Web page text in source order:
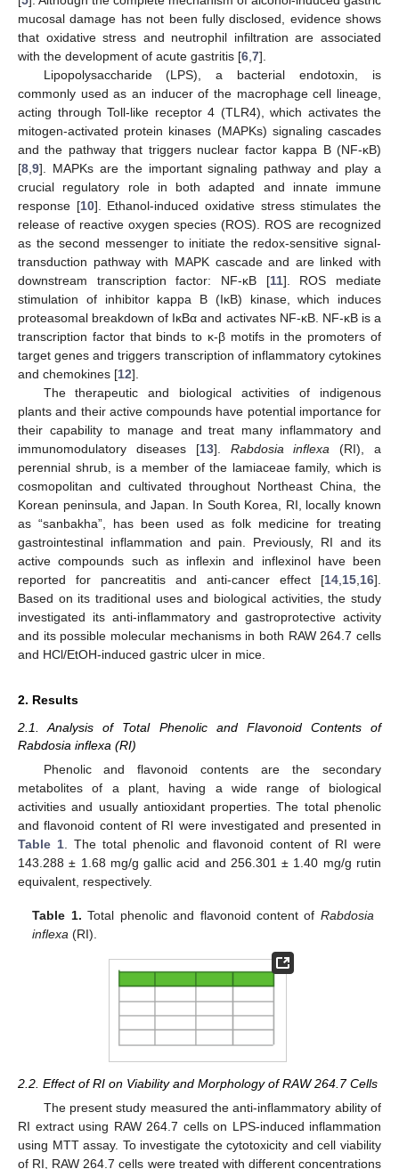
mucosal damage has not been fully disclosed, evidence shows
that oxidative stress and neutrophil infiltration are associated
with the development of acute gastritis [6 7].
Lipopolysaccharide (LPS), a bacterial endotoxin, is
commonly used as an inducer of the macrophage cell lineage,
acting through Toll-like receptor 4 (TLR4), which activates the
mitogen-activated protein kinases (MAPKs) signaling cascades
and the pathway that triggers nuclear factor kappa B (NF-κB)
[8 9]. MAPKs are the important signaling pathway and play a
crucial regulatory role in both adapted and innate immune
response [10]. Ethanol-induced oxidative stress stimulates the
release of reactive oxygen species (ROS). ROS are recognized
as the second messenger to initiate the redox-sensitive signal-
transduction pathway with MAPK cascade and are linked with
downstream transcription factor: NF-κB [11]. ROS mediate
stimulation of inhibitor kappa B (IκB) kinase, which induces
proteasomal breakdown of IκBα and activates NF-κB. NF-κB is a
transcription factor that binds to κ-β motifs in the promoters of
target genes and triggers transcription of inflammatory cytokines
and chemokines [12].
The therapeutic and biological activities of indigenous
plants and their active compounds have potential importance for
their capability to manage and treat many inflammatory and
immunomodulatory diseases [13]. Rabdosia inflexa (RI), a
perennial shrub, is a member of the lamiaceae family, which is
cosmopolitan and cultivated throughout Northeast China, the
Korean peninsula, and Japan. In South Korea, RI, locally known
as “sanbakha”, has been used as folk medicine for treating
gastrointestinal inflammation and pain. Previously, RI and its
active compounds such as inflexin and inflexinol have been
reported for pancreatitis and anti-cancer effect [14 15 16].
Based on its traditional uses and biological activities, the study
investigated its anti-inflammatory and gastroprotective activity
and its possible molecular mechanisms in both RAW 264.7 cells
and HCl/EtOH-induced gastric ulcer in mice.
2. Results
2.1. Analysis of Total Phenolic and Flavonoid Contents of
Rabdosia inflexa (RI)
Phenolic and flavonoid contents are the secondary
metabolites of a plant, having a wide range of biological
activities and usually antioxidant properties. The total phenolic
and flavonoid content of RI were investigated and presented in
Table 1. The total phenolic and flavonoid content of RI were
143.288 ± 1.68 mg/g gallic acid and 256.301 ± 1.40 mg/g rutin
equivalent, respectively.
Table 1. Total phenolic and flavonoid content of Rabdosia
inflexa (RI).
2.2. Effect of RI on Viability and Morphology of RAW 264.7 Cells
The present study measured the anti-inflammatory ability of
RI extract using RAW 264.7 cells on LPS-induced inflammation
using MTT assay. To investigate the cytotoxicity and cell viability
of RI, RAW 264.7 cells were treated with different concentrations